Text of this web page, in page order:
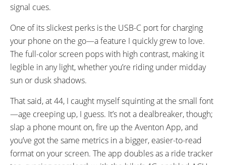
signal cues.
One of its slickest perks is the USB-C port for charging
your phone on the go—a feature I quickly grew to love.
The full-color screen pops with high contrast, making it
legible in any light, whether you’re riding under midday
sun or dusk shadows.
That said, at 44, I caught myself squinting at the small font
—age creeping up, I guess. It’s not a dealbreaker, though;
slap a phone mount on, fire up the Aventon App, and
you’ve got the same metrics in a bigger, easier-to-read
format on your screen. The app doubles as a ride tracker